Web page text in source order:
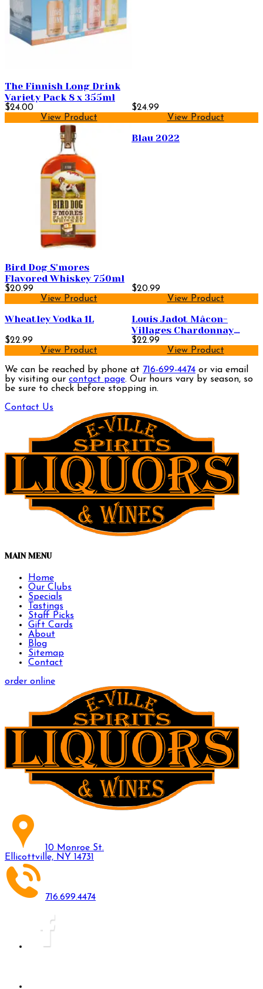
The Finnish Long Drink
Variety Pack 8 x 355ml
$24.00
View Product
$24.99
View Product
Bird Dog S'mores
Flavored Whiskey 750ml
$20.99
View Product
Blau 2022
$20.99
View Product
Wheatley Vodka 1L
$22.99
View Product
Louis Jadot Mâcon-
Villages Chardonnay
750ml
$22.99
View Product
We can be reached by phone at 716-699-4474 or via email
by visiting our contact page. Our hours vary by season, so
be sure to check before stopping in.
Contact Us
MAIN MENU
Home
Our Clubs
Specials
Tastings
Staff Picks
Gift Cards
About
Blog
Sitemap
Contact
order online
10 Monroe St.
Ellicottville, NY 14731
716.699.4474